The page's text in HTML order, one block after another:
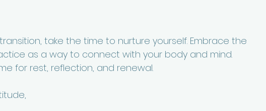
take the time to nurture yourself. Embrace the
as a way to connect with your body and mind.
for rest, reflection, and renewal.